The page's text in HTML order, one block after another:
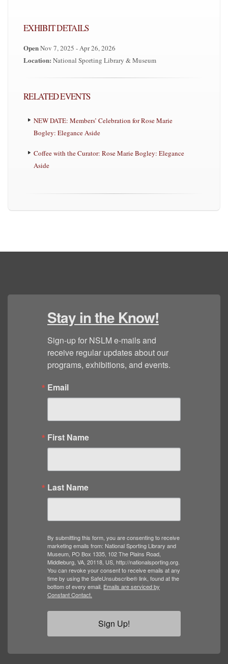
EXHIBIT DETAILS
OpenNov 7, 2025 - Apr 26, 2026
Location: National Sporting Library & Museum
RELATED EVENTS
NEW DATE: Members’ Celebration for Rose Marie
Bogley: Elegance Aside
Coffee with the Curator: Rose Marie Bogley: Elegance
Aside
Stay in the Know!
Sign-up for NSLM e-mails and
receive regular updates about our
programs, exhibitions, and events.
Email
First Name
Last Name
By submitting this form, you are consenting to receive
marketing emails from: National Sporting Library and
Museum, PO Box 1335, 102 The Plains Road,
Middleburg, VA, 20118, US, http://nationalsporting.org.
You can revoke your consent to receive emails at any
time by using the SafeUnsubscribe® link, found at the
bottom of every email. Emails are serviced by
Constant Contact.
Sign Up!